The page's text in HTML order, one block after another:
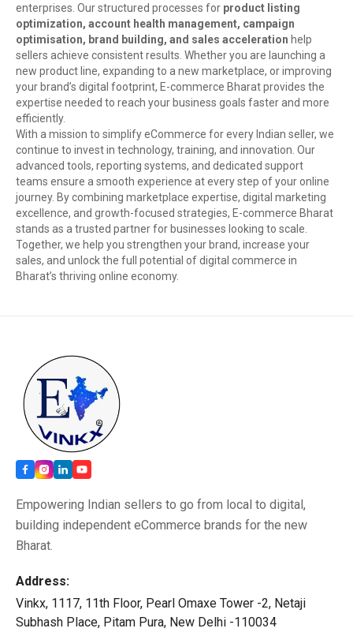
enterprises. Our structured processes for product listing
optimization, account health management, campaign
optimisation, brand building, and sales acceleration help
sellers achieve consistent results. Whether you are launching a
new product line, expanding to a new marketplace, or improving
your brand’s digital footprint, E-commerce Bharat provides the
expertise needed to reach your business goals faster and more
efficiently.
With a mission to simplify eCommerce for every Indian seller, we
continue to invest in technology, training, and innovation. Our
advanced tools, reporting systems, and dedicated support
teams ensure a smooth experience at every step of your online
journey. By combining marketplace expertise, digital marketing
excellence, and growth-focused strategies, E-commerce Bharat
stands as a trusted partner for businesses looking to scale.
Together, we help you strengthen your brand, increase your
sales, and unlock the full potential of digital commerce in
Bharat’s thriving online economy.
Empowering Indian sellers to go from local to digital,
building independent eCommerce brands for the new
Bharat.
Address:
Vinkx, 1117, 11th Floor, Pearl Omaxe Tower -2, Netaji
Subhash Place, Pitam Pura, New Delhi -110034